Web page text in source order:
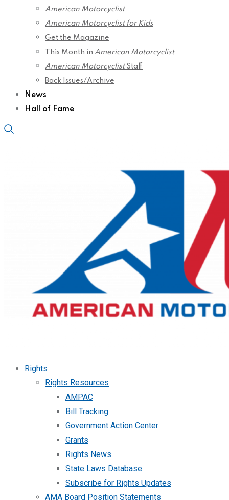
American Motorcyclist
American Motorcyclist for Kids
Get the Magazine
This Month in American Motorcyclist
American MotorcyclistStaff
Back Issues/Archive
News
Hall of Fame
Rights
Rights Resources
AMPAC
Bill Tracking
Government Action Center
Grants
Rights News
State Laws Database
Subscribe for Rights Updates
AMA Board Position Statements